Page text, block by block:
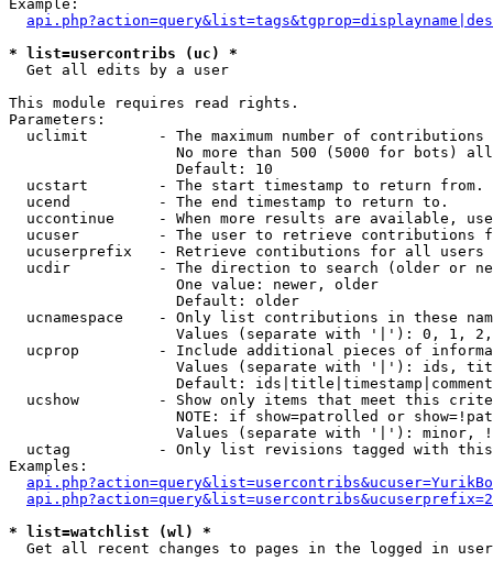
Example:
* list=usercontribs (uc) *
Get all edits by a user
This module requires read rights.
Parameters:
uclimit        - The maximum number of contributions
No more than 500 (5000 for bots)
                   Default: 10
  ucstart        - The start timestamp to return from.
  ucend          - The end timestamp to return to.
uccontinue     - When more results are available,
ucuser         - The user to retrieve contributions
ucuserprefix   - Retrieve contibutions for all
ucdir          - The direction to search (older or
                   One value: newer, older
                   Default: older
ucnamespace    - Only list contributions in these
Values (separate with '|'): 0, 1,
ucprop         - Include additional pieces of
Values (separate with '|'): ids,
Default:
ucshow         - Show only items that meet this
NOTE: if show=patrolled or
Values (separate with '|'): minor,
uctag          - Only list revisions tagged with
Examples:
* list=watchlist (wl) *
Get all recent changes to pages in the logged in